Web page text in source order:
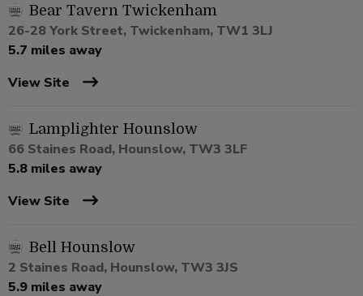
Bear Tavern Twickenham
26-28 York Street, Twickenham, TW1 3LJ
5.7 miles away
View Site
Lamplighter Hounslow
66 Staines Road, Hounslow, TW3 3LF
5.8 miles away
View Site
Bell Hounslow
2 Staines Road, Hounslow, TW3 3JS
5.9 miles away